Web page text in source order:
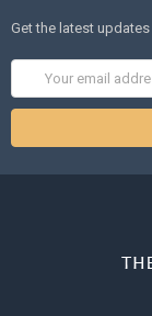
Get the latest
Address